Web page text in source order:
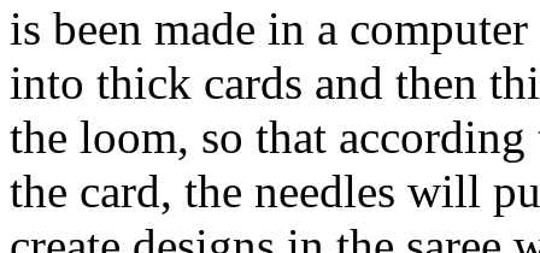
is been made in a
into thick cards and then
the loom, so that
the card, the needles will